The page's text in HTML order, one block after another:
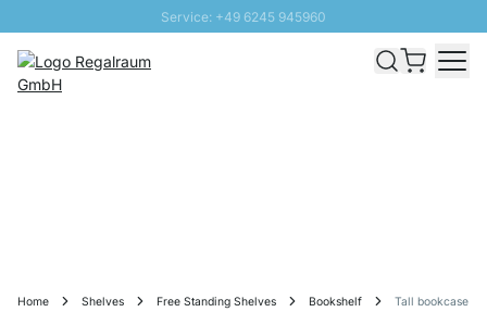
Service: +49 6245 945960
Home Shelves Free Standing Shelves Bookshelf Tall bookcase